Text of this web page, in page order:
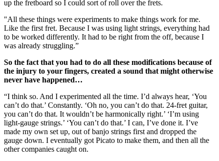
up the fretboard so I could sort of roll over the frets.
"All these things were experiments to make things work for me.
Like the first fret. Because I was using light strings, everything had
to be worked differently. It had to be right from the off, because I
was already struggling.”
So the fact that you had to do all these modifications because of
the injury to your fingers, created a sound that might otherwise
never have happened…
“I think so. And I experimented all the time. I’d always hear, ‘You
can’t do that.’ Constantly. ‘Oh no, you can’t do that. 24-fret guitar,
you can’t do that. It wouldn’t be harmonically right.’ ‘I’m using
light-gauge strings.’ ‘You can’t do that.’ I can, I’ve done it. I’ve
made my own set up, out of banjo strings first and dropped the
gauge down. I eventually got Picato to make them, and then all the
other companies caught on.